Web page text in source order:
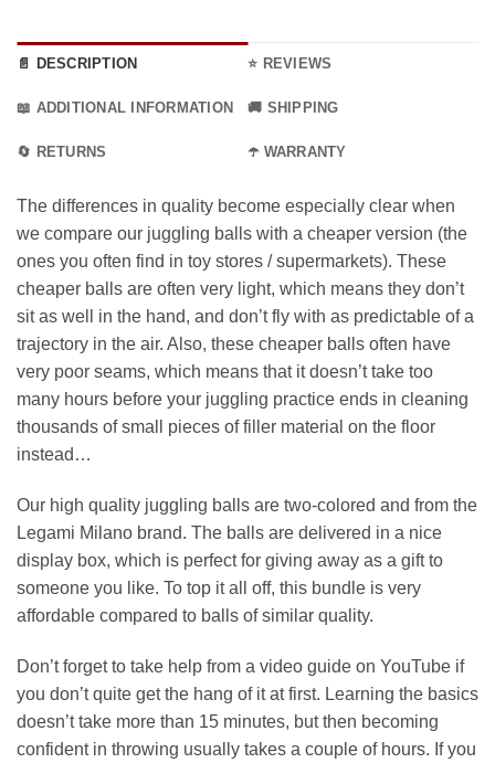
📄 DESCRIPTION ⭐ REVIEWS
📖 ADDITIONAL INFORMATION 🚚 SHIPPING
🔄 RETURNS ☂️ WARRANTY
The differences in quality become especially clear when
we compare our juggling balls with a cheaper version (the
ones you often find in toy stores / supermarkets). These
cheaper balls are often very light, which means they don’t
sit as well in the hand, and don’t fly with as predictable of a
trajectory in the air. Also, these cheaper balls often have
very poor seams, which means that it doesn’t take too
many hours before your juggling practice ends in cleaning
thousands of small pieces of filler material on the floor
instead…
Our high quality juggling balls are two-colored and from the
Legami Milano brand. The balls are delivered in a nice
display box, which is perfect for giving away as a gift to
someone you like. To top it all off, this bundle is very
affordable compared to balls of similar quality.
Don’t forget to take help from a video guide on YouTube if
you don’t quite get the hang of it at first. Learning the basics
doesn’t take more than 15 minutes, but then becoming
confident in throwing usually takes a couple of hours. If you